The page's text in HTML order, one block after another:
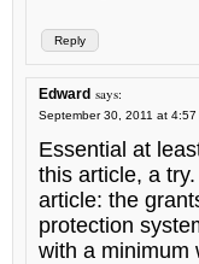
Reply
Edward says:
September 30, 2011 at 4:57
Essential at
this article, a
article: the
protection
with a minimum